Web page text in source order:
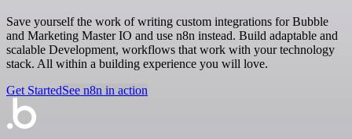
Save yourself the work of writing custom integrations for Bubble
and Marketing Master IO and use n8n instead. Build adaptable and
scalable Development, workflows that work with your technology
stack. All within a building experience you will love.
Get StartedSee n8n in action